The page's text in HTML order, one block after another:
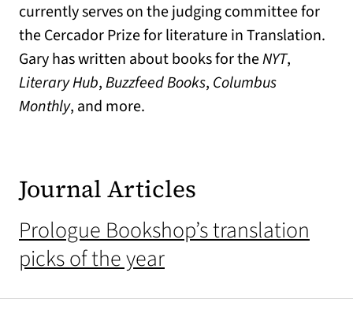
currently serves on the judging committee for
the Cercador Prize for literature in Translation.
Gary has written about books for theNYT,
Literary Hub,Buzzfeed Books, Columbus
Monthly, and more.
Journal Articles
Prologue Bookshop’s translation
picks of the year